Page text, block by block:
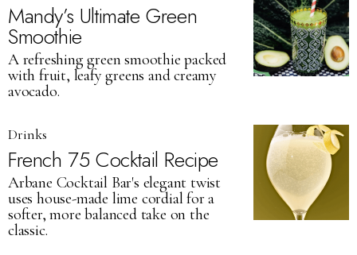
Mandy’s Ultimate Green
Smoothie
A refreshing green smoothie packed
with fruit, leafy greens and creamy
avocado.
Drinks
French 75 Cocktail Recipe
Arbane Cocktail Bar's elegant twist
uses house-made lime cordial for a
softer, more balanced take on the
classic.